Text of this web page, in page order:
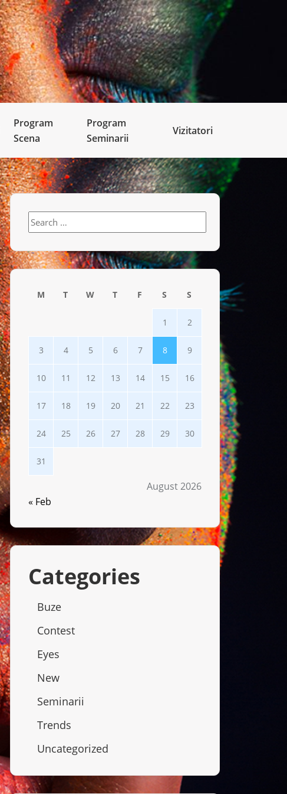
Program
Scena
Program
Seminarii
Vizitatori
Search
for:
August 2026
M T W T F S S
1 2
3 4 5 6 7 8 9
10 11 12 13 14 15 16
17 18 19 20 21 22 23
24 25 26 27 28 29 30
31
« Feb
Categories
Buze
Contest
Eyes
New
Seminarii
Trends
Uncategorized